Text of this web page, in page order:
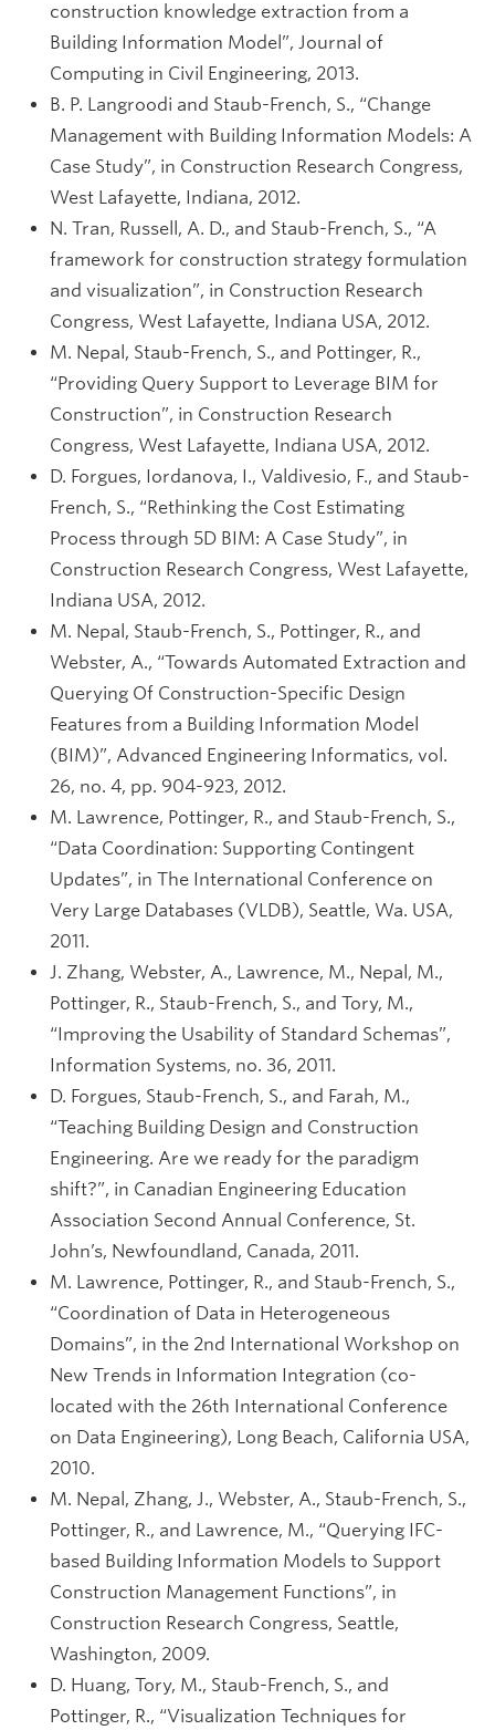
construction knowledge extraction from a
Building Information Model”, Journal of
Computing in Civil Engineering, 2013.
B. P. Langroodi and Staub-French, S., “Change
Management with Building Information Models: A
Case Study”, in Construction Research Congress,
West Lafayette, Indiana, 2012.
N. Tran, Russell, A. D., and Staub-French, S., “A
framework for construction strategy formulation
and visualization”, in Construction Research
Congress, West Lafayette, Indiana USA, 2012.
M. Nepal, Staub-French, S., and Pottinger, R.,
“Providing Query Support to Leverage BIM for
Construction”, in Construction Research
Congress, West Lafayette, Indiana USA, 2012.
D. Forgues, Iordanova, I., Valdivesio, F., and Staub-
French, S., “Rethinking the Cost Estimating
Process through 5D BIM: A Case Study”, in
Construction Research Congress, West Lafayette,
Indiana USA, 2012.
M. Nepal, Staub-French, S., Pottinger, R., and
Webster, A., “Towards Automated Extraction and
Querying Of Construction-Specific Design
Features from a Building Information Model
(BIM)”, Advanced Engineering Informatics, vol.
26, no. 4, pp. 904-923, 2012.
M. Lawrence, Pottinger, R., and Staub-French, S.,
“Data Coordination: Supporting Contingent
Updates”, in The International Conference on
Very Large Databases (VLDB), Seattle, Wa. USA,
2011.
J. Zhang, Webster, A., Lawrence, M., Nepal, M.,
Pottinger, R., Staub-French, S., and Tory, M.,
“Improving the Usability of Standard Schemas”,
Information Systems, no. 36, 2011.
D. Forgues, Staub-French, S., and Farah, M.,
“Teaching Building Design and Construction
Engineering. Are we ready for the paradigm
shift?”, in Canadian Engineering Education
Association Second Annual Conference, St.
John’s, Newfoundland, Canada, 2011.
M. Lawrence, Pottinger, R., and Staub-French, S.,
“Coordination of Data in Heterogeneous
Domains”, in the 2nd International Workshop on
New Trends in Information Integration (co-
located with the 26th International Conference
on Data Engineering), Long Beach, California USA,
2010.
M. Nepal, Zhang, J., Webster, A., Staub-French, S.,
Pottinger, R., and Lawrence, M., “Querying IFC-
based Building Information Models to Support
Construction Management Functions”, in
Construction Research Congress, Seattle,
Washington, 2009.
D. Huang, Tory, M., Staub-French, S., and
Pottinger, R., “Visualization Techniques for